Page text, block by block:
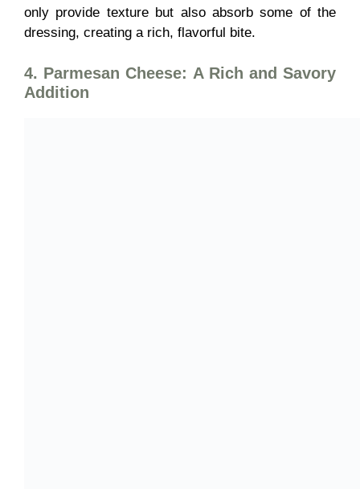
only provide texture but also absorb some of the
dressing, creating a rich, flavorful bite.
4. Parmesan Cheese: A Rich and Savory
Addition